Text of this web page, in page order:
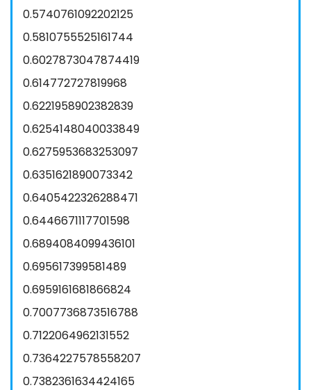
0.5740761092202125
0.5810755525161744
0.6027873047874419
0.614772727819968
0.6221958902382839
0.6254148040033849
0.6275953683253097
0.6351621890073342
0.6405422326288471
0.6446671117701598
0.6894084099436101
0.695617399581489
0.6959161681866824
0.7007736873516788
0.7122064962131552
0.7364227578558207
0.7382361634424165